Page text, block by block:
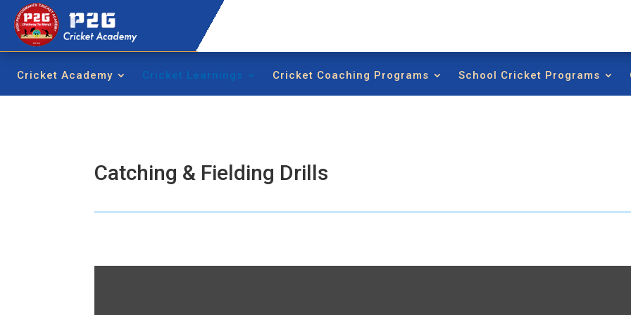
Cricket Academy Cricket Learnings Cricket Coaching Programs School Cricket Programs
Catching & Fielding Drills